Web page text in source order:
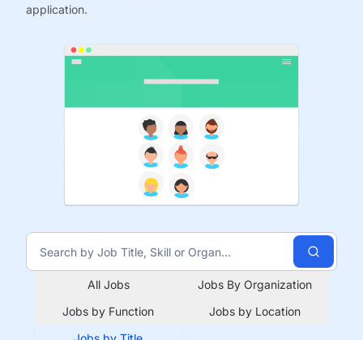
application.
All Jobs
Jobs By Organization
Jobs by Function
Jobs by Location